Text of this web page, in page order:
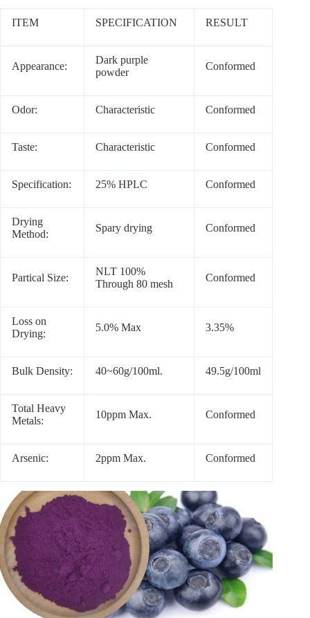
ITEM SPECIFICATION RESULT
Appearance:
Dark purple
powder
Conformed
Odor: Characteristic Conformed
Taste: Characteristic Conformed
Specification: 25% HPLC Conformed
Drying
Method:
Spary drying Conformed
Partical Size:
NLT 100%
Through 80 mesh
Conformed
Loss on
Drying:
5.0% Max 3.35%
Bulk Density: 40~60g/100ml. 49.5g/100ml
Total Heavy
Metals:
10ppm Max. Conformed
Arsenic: 2ppm Max. Conformed